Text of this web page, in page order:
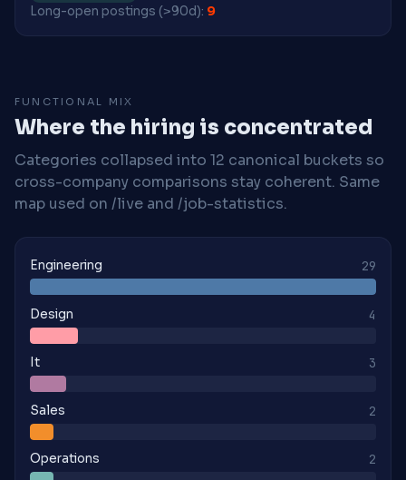
Long-open postings (>90d): 9
FUNCTIONAL MIX
Where the hiring is concentrated
Categories collapsed into 12 canonical buckets so
cross-company comparisons stay coherent. Same
map used on /live and /job-statistics.
Engineering 29
Design 4
It 3
Sales 2
Operations 2